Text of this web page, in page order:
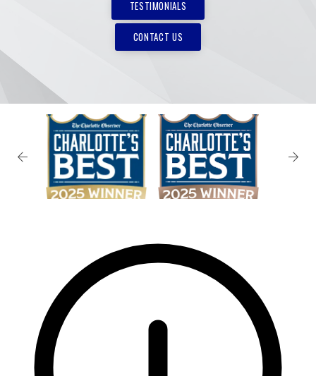
TESTIMONIALS
CONTACT US